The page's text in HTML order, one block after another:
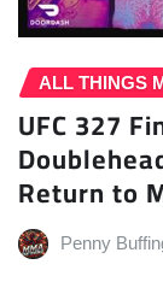
ALL THINGS
UFC 327
Return to
Penny